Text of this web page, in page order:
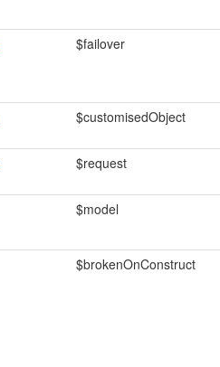
$failover
$customisedObject
$request
$model
$brokenOnConstruct